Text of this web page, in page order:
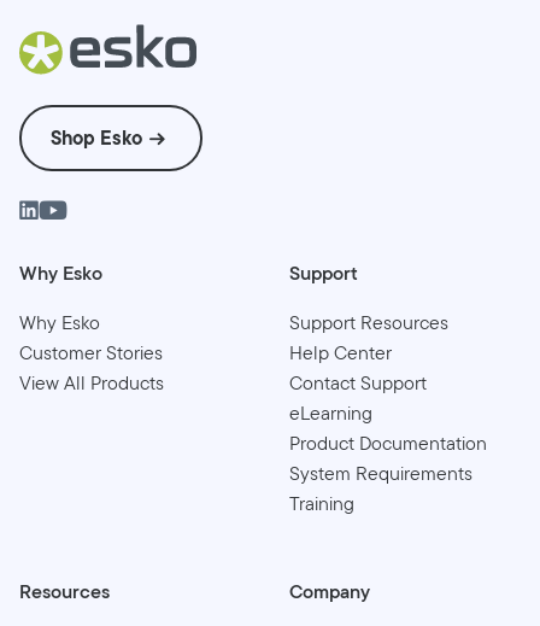
Shop Esko
Why Esko
Why Esko
Customer Stories
View All Products
Support
Support Resources
Help Center
Contact Support
eLearning
Product Documentation
System Requirements
Training
Resources
Company